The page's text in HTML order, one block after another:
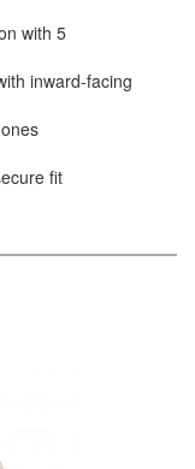
with 5
inward-facing
fit